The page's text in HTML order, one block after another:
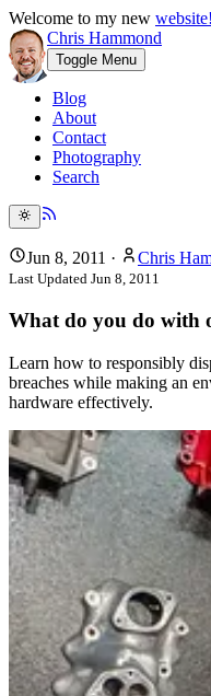
Welcome to my new website!
Chris Hammond
Toggle Menu
Blog
About
Contact
Photography
Search
Jun 8, 2011 · Chris
Last Updated Jun 8, 2011
What do you do with
Learn how to responsibly
breaches while making an
hardware effectively.